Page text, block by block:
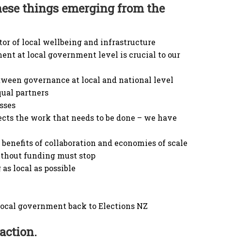
things emerging from the
of local wellbeing and infrastructure
at local government level is crucial to our
governance at local and national level
partners
the work that needs to be done – we have
of collaboration and economies of scale
funding must stop
local as possible
government back to Elections NZ